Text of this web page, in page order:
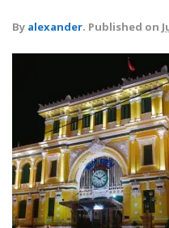
By alexander. Published on